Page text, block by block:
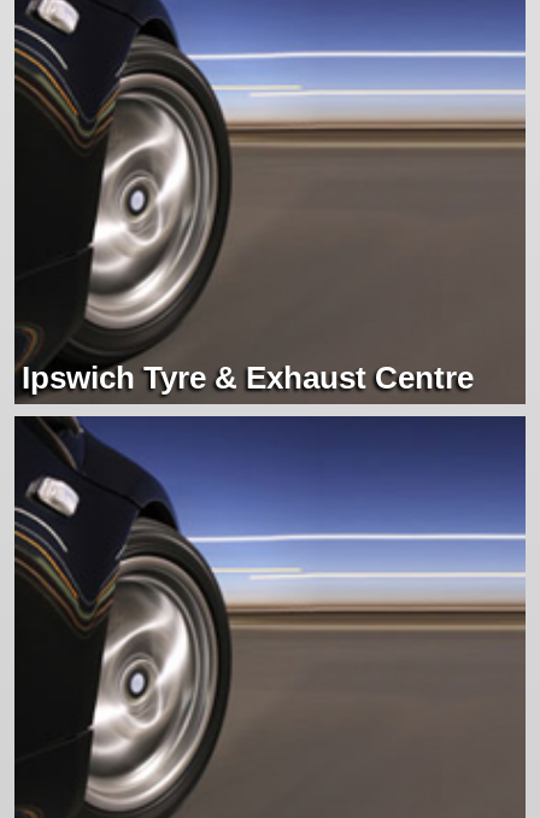
Ipswich Tyre & Exhaust Centre